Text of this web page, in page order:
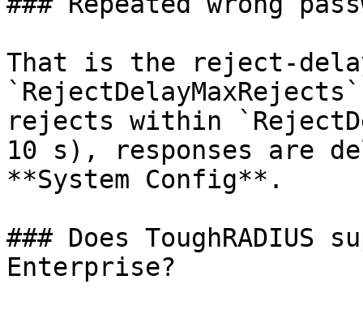
That is the reject-
rejects within
10 s), responses are
**System Config**.
### Does
Enterprise?